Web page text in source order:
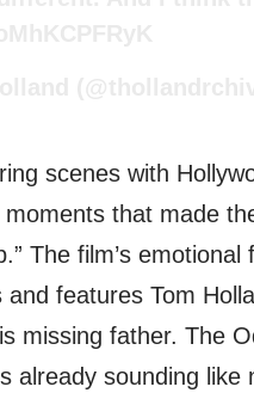
scenes with
that made
The film’s
features Tom
missing father. The
already sounding like